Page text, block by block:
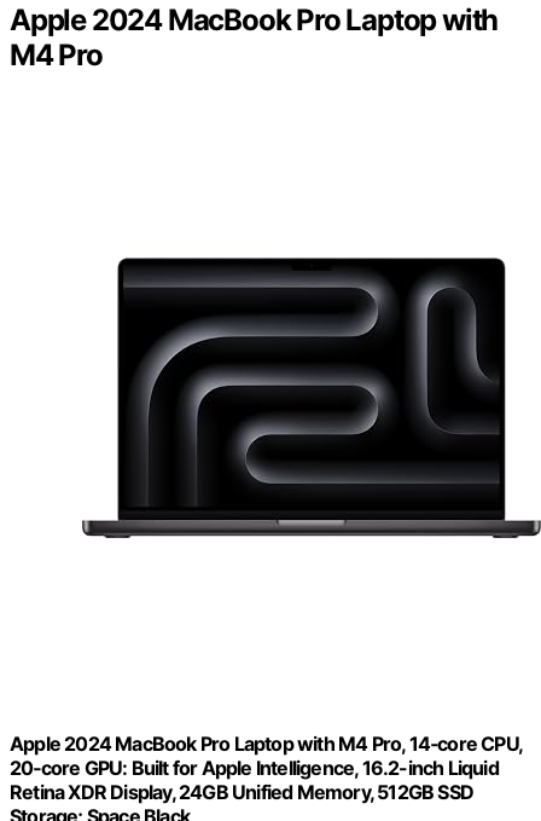
Apple 2024 MacBook Pro Laptop with
M4 Pro
Apple 2024 MacBook Pro Laptop with M4 Pro, 14‑core CPU,
20‑core GPU: Built for Apple Intelligence, 16.2-inch Liquid
Retina XDR Display, 24GB Unified Memory, 512GB SSD
Storage; Space Black